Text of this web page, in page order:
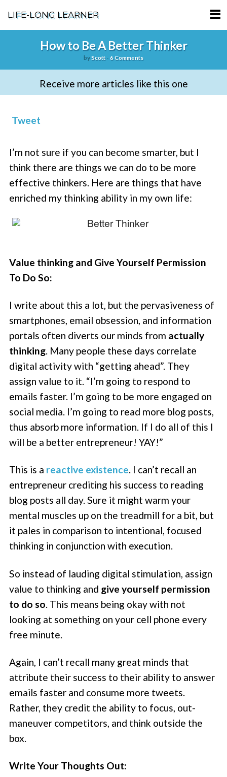
LIFE-LONG LEARNER
PODCASTS
PRIVACY POLICY
How to Be A Better Thinker
byScott- 6 Comments
Receive more articles like this one
Tweet
I’m not sure if you can become smarter, but I
think there are things we can do to be more
effective thinkers. Here are things that have
enriched my thinking ability in my own life:
Value thinking and Give Yourself Permission
To Do So:
I write about this a lot, but the pervasiveness of
smartphones, email obsession, and information
portals often diverts our minds from actually
thinking. Many people these days correlate
digital activity with “getting ahead”. They
assign value to it. “I’m going to respond to
emails faster. I’m going to be more engaged on
social media. I’m going to read more blog posts,
thus absorb more information. If I do all of this I
will be a better entrepreneur! YAY!”
This is a reactive existence. I can’t recall an
entrepreneur crediting his success to reading
blog posts all day. Sure it might warm your
mental muscles up on the treadmill for a bit, but
it pales in comparison to intentional, focused
thinking in conjunction with execution.
So instead of lauding digital stimulation, assign
value to thinking and give yourself permission
to do so. This means being okay with not
looking at something on your cell phone every
free minute.
Again, I can’t recall many great minds that
attribute their success to their ability to answer
emails faster and consume more tweets.
Rather, they credit the ability to focus, out-
maneuver competitors, and think outside the
box.
Write Your Thoughts Out: